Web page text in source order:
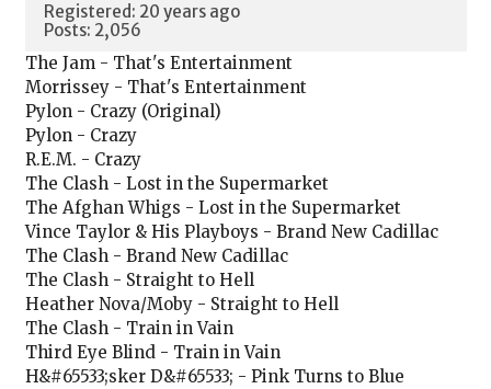
Registered: 20 years ago
Posts: 2,056
The Jam - That's Entertainment
Morrissey - That's Entertainment
Pylon - Crazy (Original)
Pylon - Crazy
R.E.M. - Crazy
The Clash - Lost in the Supermarket
The Afghan Whigs - Lost in the Supermarket
Vince Taylor & His Playboys - Brand New Cadillac
The Clash - Brand New Cadillac
The Clash - Straight to Hell
Heather Nova/Moby - Straight to Hell
The Clash - Train in Vain
Third Eye Blind - Train in Vain
H&#65533;sker D&#65533; - Pink Turns to Blue